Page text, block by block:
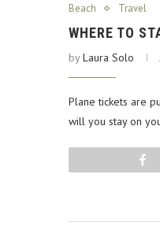
Beach Travel
WHERE TO
byLaura Solo
Plane tickets are
will you stay on